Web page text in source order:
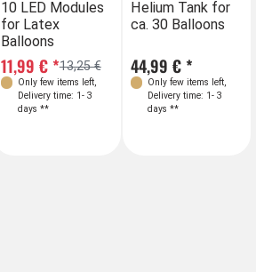
10 LED Modules
for Latex
Balloons
13,25 €
11,99 € *
Only few items left,
Delivery time: 1- 3
days **
Helium Tank for
ca. 30 Balloons
44,99 € *
Only few items left,
Delivery time: 1- 3
days **